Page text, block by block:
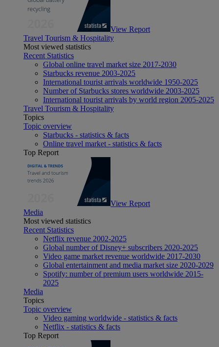
View Report
Travel Tourism & Hospitality
Most viewed statistics
Recent Statistics
Global online travel market size 2017-2030
Starbucks revenue 2003-2025
International tourist arrivals worldwide 1950-2025
Number of Starbucks stores worldwide 2003-2025
International tourist arrivals by world region 2005-2025
Travel Tourism & Hospitality
Topics
Topic overview
Starbucks - statistics & facts
Online travel market - statistics & facts
Top Report
View Report
Media
Most viewed statistics
Recent Statistics
Netflix revenue 2002-2025
Global number of Disney+ subscribers 2020-2025
Video game market revenue worldwide 2017-2030
Global entertainment and media market size 2020-2029
Spotify: number of premium users worldwide 2015-
2025
Media
Topics
Topic overview
Video gaming worldwide - statistics & facts
Netflix - statistics & facts
Top Report